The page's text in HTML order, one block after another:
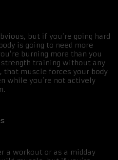
but if you’re going hard
is going to need more
burning more than you
training without any
that muscle forces your body
while you’re not actively
a workout or as a midday